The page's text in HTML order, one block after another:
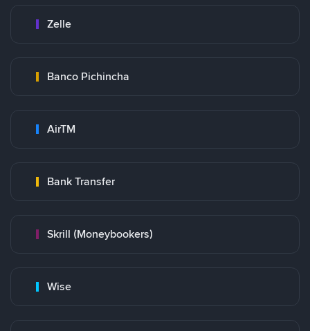
Zelle
Banco Pichincha
AirTM
Bank Transfer
Skrill (Moneybookers)
Wise